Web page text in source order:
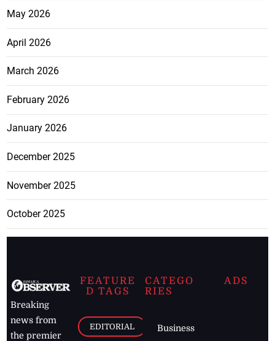
May 2026
April 2026
March 2026
February 2026
January 2026
December 2025
November 2025
October 2025
Breaking
news from
the premier
FEATURE
D TAGS
EDITORIAL
CATEGO
RIES
Business
ADS